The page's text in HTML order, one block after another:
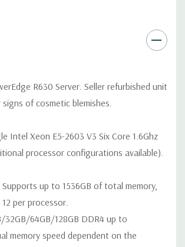
R630 Server. Seller refurbished unit
of cosmetic blemishes.
Intel Xeon E5-2603 V3 Six Core 1.6Ghz
processor configurations available).
Supports up to 1536GB of total memory,
per processor.
32GB/64GB/128GB DDR4 up to
memory speed dependent on the